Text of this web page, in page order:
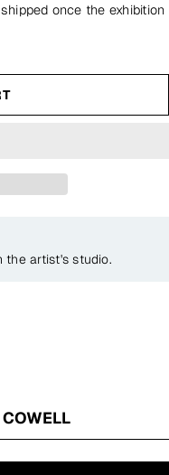
once the exhibition
the artist's studio.